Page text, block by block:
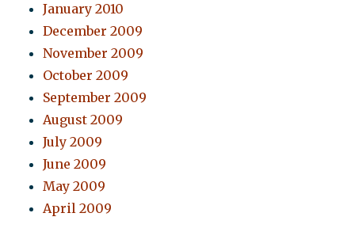
January 2010
December 2009
November 2009
October 2009
September 2009
August 2009
July 2009
June 2009
May 2009
April 2009